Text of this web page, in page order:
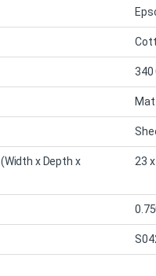
340
(Width x Depth x
23